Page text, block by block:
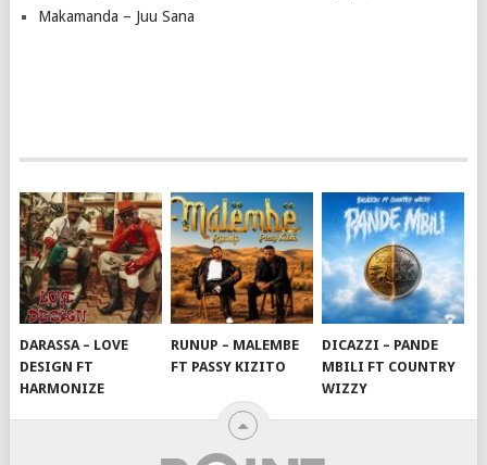
Makamanda – Juu Sana
DARASSA – LOVE
DESIGN FT
HARMONIZE
RUNUP – MALEMBE
FT PASSY KIZITO
DICAZZI – PANDE
MBILI FT COUNTRY
WIZZY